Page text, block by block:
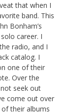
that when I
band. This
Bonham’s
career. I
radio, and I
catalog. I
one of their
Over the
seek out
come out over
their albums